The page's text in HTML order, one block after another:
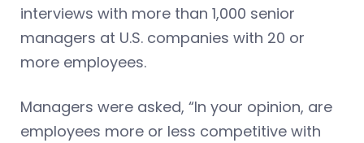
interviews with more than 1,000 senior
managers at U.S. companies with 20 or
more employees.
Managers were asked, “In your opinion, are
employees more or less competitive with